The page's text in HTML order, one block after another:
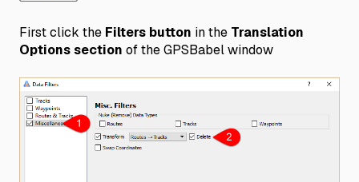
First click the Filters button in the Translation
Options section of the GPSBabel window